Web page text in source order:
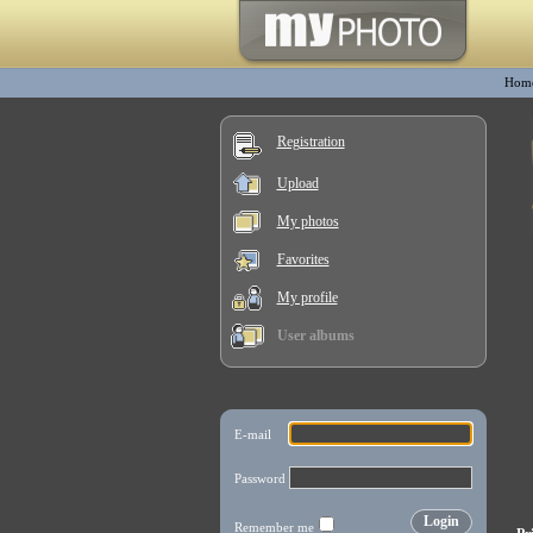
Registration
Upload
My photos
Favorites
My profile
User albums